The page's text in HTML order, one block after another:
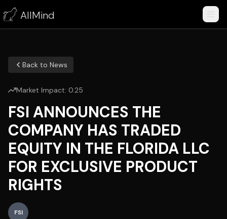
AllMind
Back to News
Market Impact: 0.25
FSI ANNOUNCES THE
COMPANY HAS TRADED
EQUITY IN THE FLORIDA LLC
FOR EXCLUSIVE PRODUCT
RIGHTS
FSI